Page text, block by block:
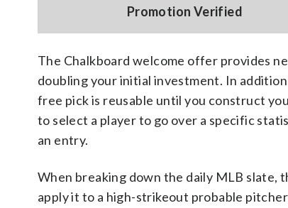
Promotion Verified
The Chalkboard welcome offer provides
doubling your initial investment. In
free pick is reusable until you construct
to select a player to go over a specific
an entry.
When breaking down the daily MLB slate,
apply it to a high-strikeout probable